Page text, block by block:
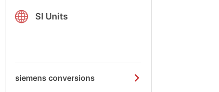
SI Units
siemens conversions